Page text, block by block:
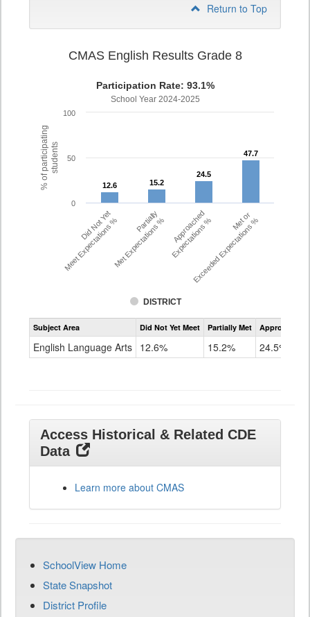
Return to Top
% of participatingstudents
CMAS English Results Grade 8
Participation Rate: 93.1%
School Year 2024-2025
12.6
12.6 15.2
15.2
24.5
24.5
47.7
47.7
DISTRICT
Did Not Yet
Meet Expectations % Partially
Met Expectations % Approached
Expectations % Met or
Exceeded Expectations %
0
50
100
Assessment
CMAS
Grade
Subject Area Did Not Yet Meet Partially Met Approached
English Language Arts 12.6% 15.2% 24.5%
Access Historical & Related CDE
Data
Learn more about CMAS
SchoolView Home
State Snapshot
District Profile